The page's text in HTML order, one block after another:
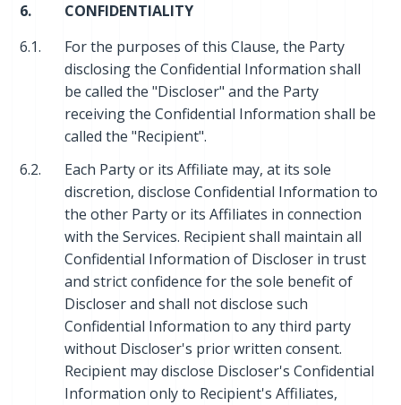
6.
CONFIDENTIALITY
6.1.
For the purposes of this Clause, the Party
disclosing the Confidential Information shall
be called the "Discloser" and the Party
receiving the Confidential Information shall be
called the "Recipient".
6.2.
Each Party or its Affiliate may, at its sole
discretion, disclose Confidential Information to
the other Party or its Affiliates in connection
with the Services. Recipient shall maintain all
Confidential Information of Discloser in trust
and strict confidence for the sole benefit of
Discloser and shall not disclose such
Confidential Information to any third party
without Discloser's prior written consent.
Recipient may disclose Discloser's Confidential
Information only to Recipient's Affiliates,